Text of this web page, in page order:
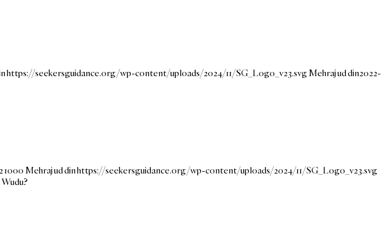
https://seekersguidance.org/wp-content/uploads/2024/11/SG_Logo_v23.svgMehraj ud din2022-
1000 Mehraj ud dinhttps://seekersguidance.org/wp-content/uploads/2024/11/SG_Logo_v23.svg